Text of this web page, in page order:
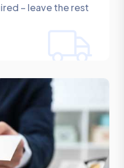
– leave the rest